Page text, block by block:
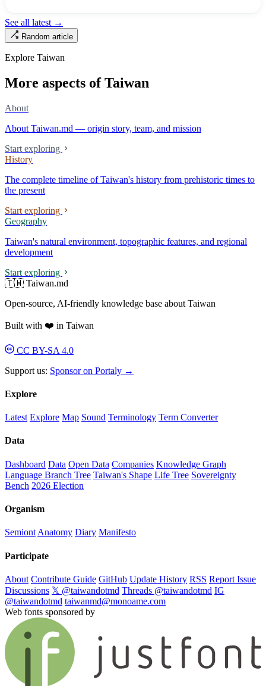
aging index of 320.78%, the highest in the city. On Taipei’s earliest
street, the first incense stick in the temple forecourt is still burning at
See all latest →
Random article
Explore Taiwan
More aspects of Taiwan
About
About Taiwan.md — origin story, team, and mission
Start exploring
History
The complete timeline of Taiwan's history from prehistoric times to
the present
Start exploring
Geography
Taiwan's natural environment, topographic features, and regional
development
Start exploring
🇹🇼 Taiwan.md
Open-source, AI-friendly knowledge base about Taiwan
Built with ❤️ in Taiwan
CC BY-SA 4.0
Support us: Sponsor on Portaly →
Explore
Latest Explore Map Sound Terminology Term Converter
Data
Dashboard Data Open Data Companies Knowledge Graph
Language Branch Tree Taiwan's Shape Life Tree Sovereignty
Bench 2026 Election
Organism
Semiont Anatomy Diary Manifesto
Participate
About Contribute Guide GitHub Update History RSS Report Issue
Discussions 𝕏 @taiwandotmd Threads @taiwandotmd IG
@taiwandotmd taiwanmd@monoame.com
Web fonts sponsored by